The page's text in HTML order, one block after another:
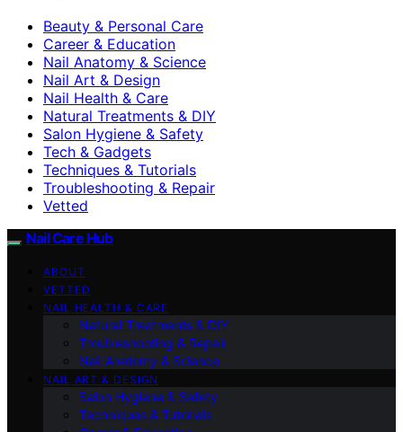
Beauty & Personal Care
Career & Education
Nail Anatomy & Science
Nail Art & Design
Nail Health & Care
Natural Treatments & DIY
Salon Hygiene & Safety
Tech & Gadgets
Techniques & Tutorials
Troubleshooting & Repair
Vetted
Nail Care Hub
ABOUT
VETTED
NAIL HEALTH & CARE
Natural Treatments & DIY
Troubleshooting & Repair
Nail Anatomy & Science
NAIL ART & DESIGN
Salon Hygiene & Safety
Techniques & Tutorials